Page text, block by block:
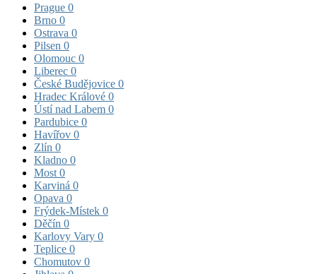
Prague 0
Brno 0
Ostrava 0
Pilsen 0
Olomouc 0
Liberec 0
České Budějovice 0
Hradec Králové 0
Ústí nad Labem 0
Pardubice 0
Havířov 0
Zlín 0
Kladno 0
Most 0
Karviná 0
Opava 0
Frýdek-Místek 0
Děčín 0
Karlovy Vary 0
Teplice 0
Chomutov 0